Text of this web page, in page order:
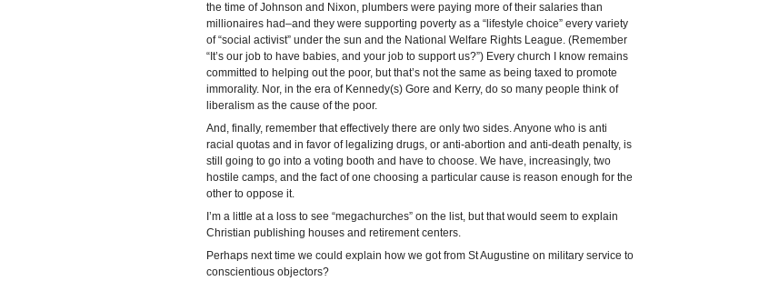
the time of Johnson and Nixon, plumbers were paying more of their salaries than
millionaires had–and they were supporting poverty as a “lifestyle choice” every variety
of “social activist” under the sun and the National Welfare Rights League. (Remember
“It’s our job to have babies, and your job to support us?”) Every church I know remains
committed to helping out the poor, but that’s not the same as being taxed to promote
immorality. Nor, in the era of Kennedy(s) Gore and Kerry, do so many people think of
liberalism as the cause of the poor.
And, finally, remember that effectively there are only two sides. Anyone who is anti
racial quotas and in favor of legalizing drugs, or anti-abortion and anti-death penalty, is
still going to go into a voting booth and have to choose. We have, increasingly, two
hostile camps, and the fact of one choosing a particular cause is reason enough for the
other to oppose it.
I’m a little at a loss to see “megachurches” on the list, but that would seem to explain
Christian publishing houses and retirement centers.
Perhaps next time we could explain how we got from St Augustine on military service to
conscientious objectors?